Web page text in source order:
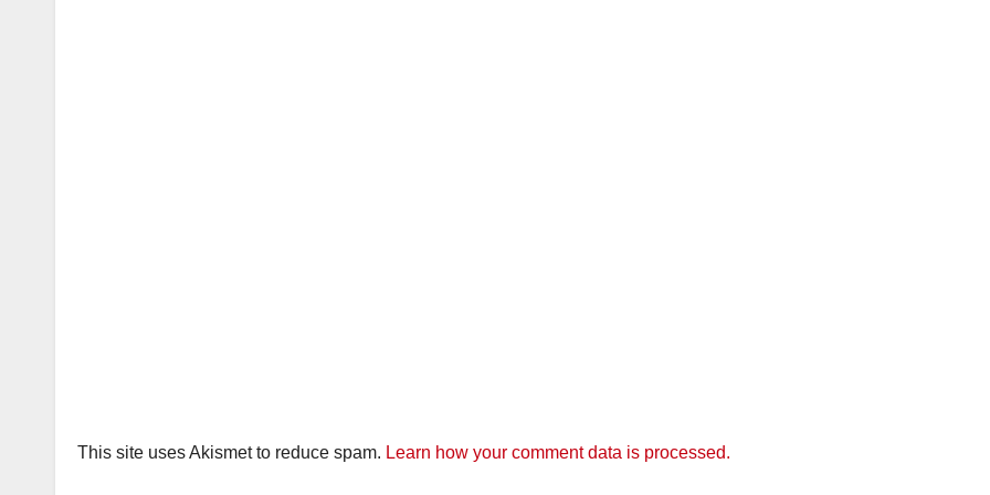
This site uses Akismet to reduce spam. Learn how your comment data is processed.